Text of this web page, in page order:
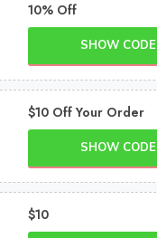
10% Off
SHOW CODE
$10 Off Your Order
SHOW CODE
$10